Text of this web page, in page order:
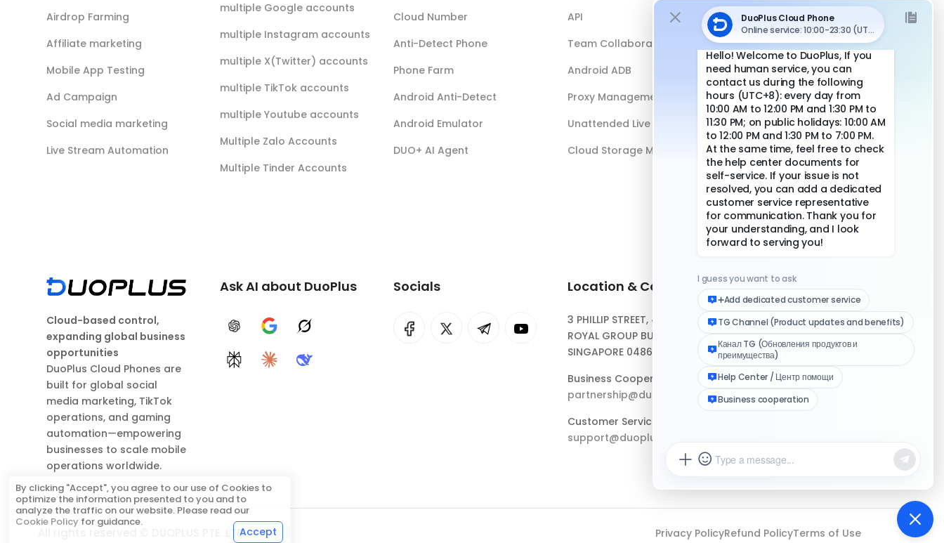
Airdrop Farming
Affiliate marketing
Mobile App Testing
Ad Campaign
Social media marketing
Live Stream Automation
multiple Google accounts
multiple Instagram accounts
multiple X(Twitter) accounts
multiple TikTok accounts
multiple Youtube accounts
Multiple Zalo Accounts
Multiple Tinder Accounts
Cloud Number
Anti-Detect Phone
Phone Farm
Android Anti-Detect
Android Emulator
DUO+ AI Agent
API
Team Collaboration
Android ADB
Proxy Management
Unattended Live Streaming
Cloud Storage Management
DuoPlus vs Android Emulator
DuoPlus vs Antidetect Browser
DuoPlus vs Physical Phone
Cloud-based control,
expanding global business
opportunities
DuoPlus Cloud Phones are
built for global social
media marketing, TikTok
operations, and gaming
automation—empowering
businesses to scale mobile
operations worldwide.
Ask AI about DuoPlus
ChatGPTGoogle AIGrok
PerplexityClaudeDeepSeek
Socials Location & Contact
3 PHILLIP STREET, #10-04,
ROYAL GROUP BUILDING,
SINGAPORE 048693
Business Cooperation:
partnership@duoplus.net
Customer Service:
support@duoplus.net
Quick Links
Help Center
Download Client
Logo Media Kit
Changelog
All rights reserved © DUOPLUS PTE. LTD. Privacy PolicyRefund PolicyTerms of Use
By clicking "Accept", you agree to our use of Cookies to
optimize the information presented to you and to
analyze the traffic on our website. Please read our
Cookie Policy for guidance.
Accept